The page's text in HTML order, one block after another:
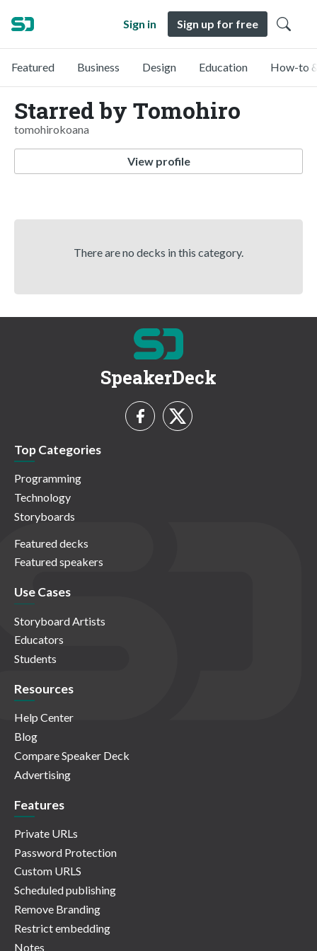
Sign in Sign up for free
Featured Business Design Education How-to
Starred by Tomohiro
tomohirokoana
View profile
There are no decks in this category.
SpeakerDeck
Top Categories
Programming
Technology
Storyboards
Featured decks
Featured speakers
Use Cases
Storyboard Artists
Educators
Students
Resources
Help Center
Blog
Compare Speaker Deck
Advertising
Features
Private URLs
Password Protection
Custom URLS
Scheduled publishing
Remove Branding
Restrict embedding
Notes